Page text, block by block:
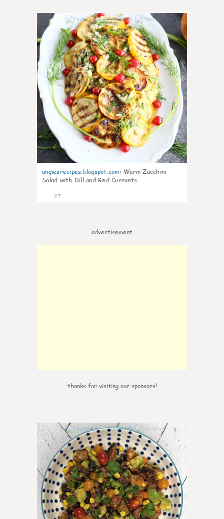
angiesrecipes.blogspot.com: Warm Zucchini
Salad with Dill and Red Currants
27
advertisement
thanks for visiting our sponsors!
0